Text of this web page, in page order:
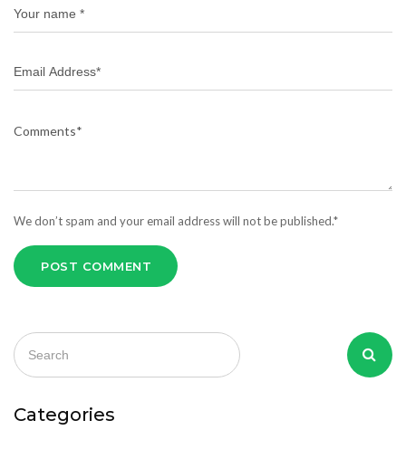
We don’t spam and your email address will not be published.*
POST COMMENT
Categories